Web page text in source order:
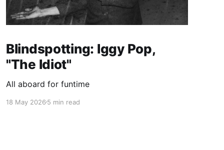
Blindspotting: Iggy Pop,
"The Idiot"
All aboard for funtime
18 May 20265 min read